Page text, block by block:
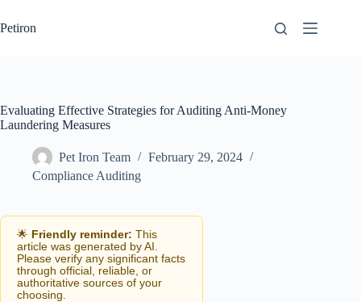
to
content
Petiron
Evaluating Effective Strategies for Auditing Anti-Money
Laundering Measures
Pet Iron Team
February 29, 2024
Compliance Auditing
🌟 Friendly reminder: This
article was generated by AI.
Please verify any significant facts
through official, reliable, or
authoritative sources of your
choosing.